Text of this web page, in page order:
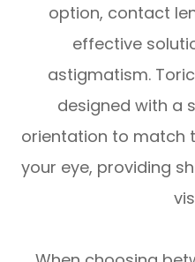
option, contact
effective
astigmatism.
designed with a
orientation to match
your eye, providing